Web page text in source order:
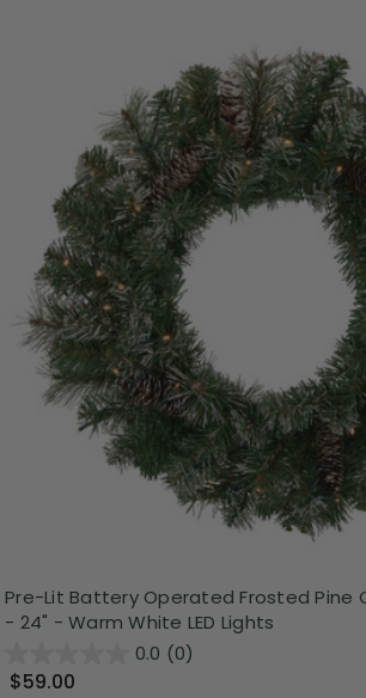
Pre-Lit Battery Operated Frosted Pine
- 24" - Warm White LED Lights
0.0 (0)
$59.00